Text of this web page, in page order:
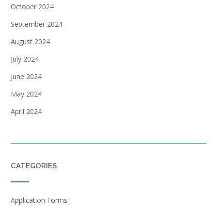
October 2024
September 2024
August 2024
July 2024
June 2024
May 2024
April 2024
CATEGORIES
Application Forms